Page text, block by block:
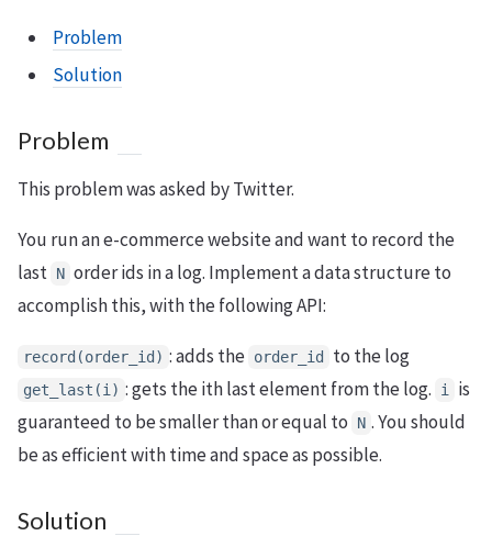
Problem
Solution
Problem
This problem was asked by Twitter.
You run an e-commerce website and want to record the
last N order ids in a log. Implement a data structure to
accomplish this, with the following API:
record(order_id) : adds the order_id to the log
get_last(i) : gets the ith last element from the log. i
is
guaranteed to be smaller than or equal to
N . You should
be as efficient with time and space as possible.
Solution